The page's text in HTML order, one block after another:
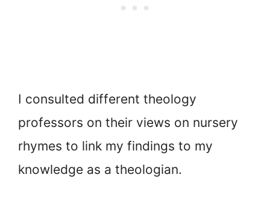
I consulted different theology
professors on their views on nursery
rhymes to link my findings to my
knowledge as a theologian.